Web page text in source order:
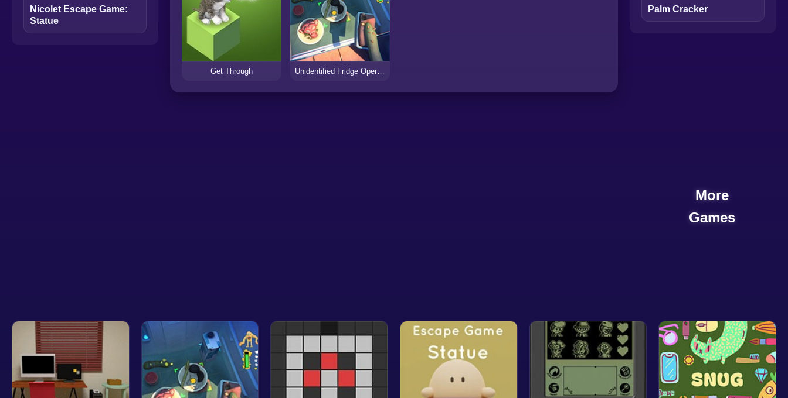
Nicolet Escape Game:
Statue
Get Through Unidentified Fridge Operator
Palm Cracker
More
Games